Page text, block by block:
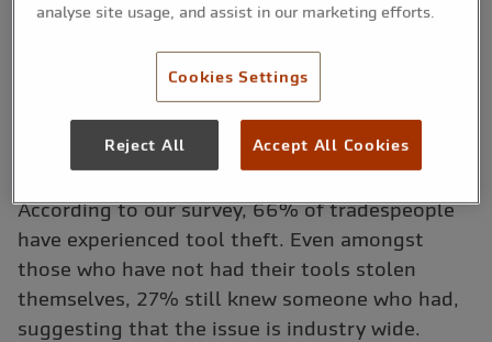
According to our survey, 66% of tradespeople
have experienced tool theft. Even amongst
those who have not had their tools stolen
themselves, 27% still knew someone who had,
suggesting that the issue is industry wide.
analyse site usage, and assist in our marketing efforts.
Cookies Settings
Reject All Accept All Cookies